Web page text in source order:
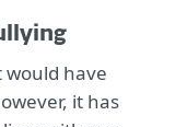
have
it has